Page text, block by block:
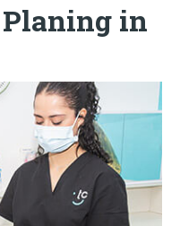
Planing in